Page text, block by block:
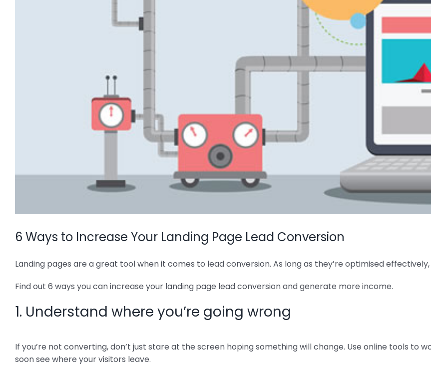
6 Ways to Increase Your Landing Page Lead Conversion
Landing pages are a great tool when it comes to lead conversion. As long as they’re optimised
Find out 6 ways you can increase your landing page lead conversion and generate more income.
1. Understand where you’re going wrong
If you’re not converting, don’t just stare at the screen hoping something will change. Use online tools to
soon see where your visitors leave.